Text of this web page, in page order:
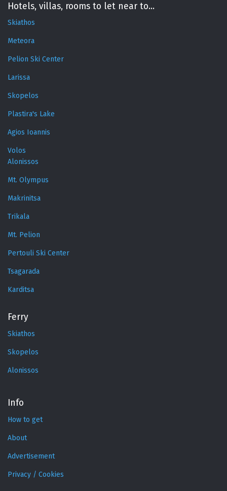
Hotels, villas, rooms to let near to...
Skiathos
Meteora
Pelion Ski Center
Larissa
Skopelos
Plastira's Lake
Agios Ioannis
Volos
Alonissos
Mt. Olympus
Makrinitsa
Trikala
Mt. Pelion
Pertouli Ski Center
Tsagarada
Karditsa
Ferry
Skiathos
Skopelos
Alonissos
Info
How to get
About
Advertisement
Privacy / Cookies